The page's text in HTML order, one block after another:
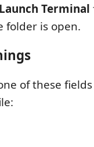
Launch Terminal
folder is open.
of these